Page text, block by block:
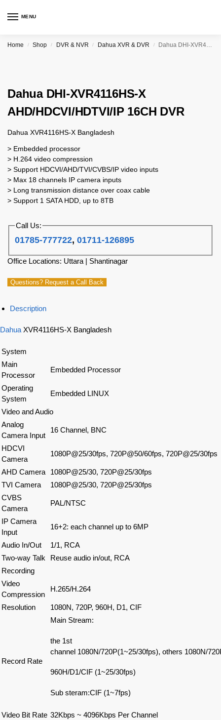
MENU
Home / Shop / DVR & NVR / Dahua XVR & DVR / Dahua DHI-XVR4116HS-X AHD/HDCVI/HDTVI/IP 16CH DVR
Dahua DHI-XVR4116HS-X
AHD/HDCVI/HDTVI/IP 16CH DVR
Dahua XVR4116HS-X Bangladesh
> Embedded processor
> H.264 video compression
> Support HDCVI/AHD/TVI/CVBS/IP video inputs
> Max 18 channels IP camera inputs
> Long transmission distance over coax cable
> Support 1 SATA HDD, up to 8TB
Call Us:
01785-777722,01711-126895
Office Locations: Uttara | Shantinagar
Questions? Request a Call Back
Description
Dahua XVR4116HS-X Bangladesh
System
Main
Processor
Embedded Processor
Operating
System
Embedded LINUX
Video and Audio
Analog
Camera Input
16 Channel, BNC
HDCVI
Camera
1080P@25/30fps, 720P@50/60fps, 720P@25/30fps
AHD Camera
1080P@25/30, 720P@25/30fps
TVI Camera
1080P@25/30, 720P@25/30fps
CVBS
Camera
PAL/NTSC
IP Camera
Input
16+2: each channel up to 6MP
Audio In/Out
1/1, RCA
Two-way Talk
Reuse audio in/out, RCA
Recording
Video
Compression
H.265/H.264
Resolution 1080N, 720P, 960H, D1, CIF
Record Rate
Main Stream:
the 1st
channel 1080N/720P(1~25/30fps), others 1080N/
960H/D1/CIF (1~25/30fps)
Sub steram:CIF (1~7fps)
Video Bit Rate 32Kbps ~ 4096Kbps Per Channel